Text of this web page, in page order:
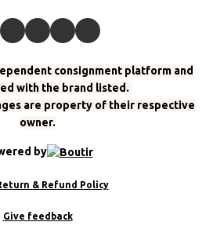
consignment platform and
with the brand listed.
are property of their respective
owner.
by
& Refund Policy
Give feedback